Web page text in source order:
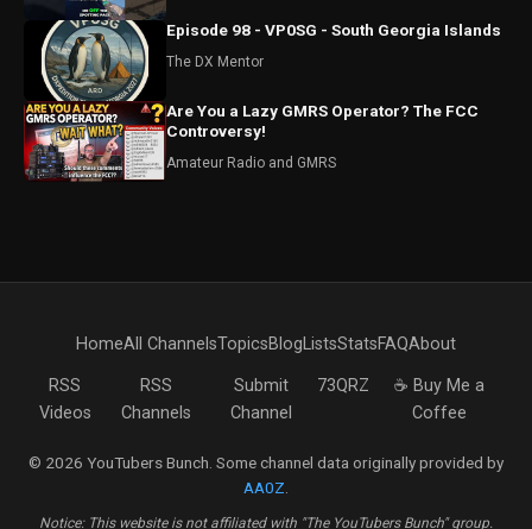
Episode 98 - VP0SG - South Georgia Islands
The DX Mentor
Are You a Lazy GMRS Operator? The FCC
Controversy!
Amateur Radio and GMRS
HomeAll ChannelsTopicsBlogListsStatsFAQAbout
RSS
Videos
RSS
Channels
Submit
Channel
73QRZ
☕ Buy Me a
Coffee
© 2026 YouTubers Bunch. Some channel data originally provided by
AA0Z
Notice: This website is not affiliated with "The YouTubers Bunch" group.